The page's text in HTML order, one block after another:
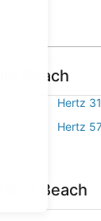
Beach
Hertz
Hertz
Beach